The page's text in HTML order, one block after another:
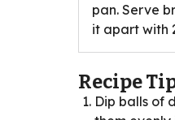
pan. Serve
it apart with
Recipe
Dip balls of